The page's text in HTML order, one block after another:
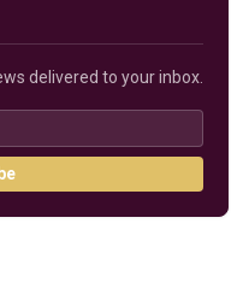
delivered to your inbox.